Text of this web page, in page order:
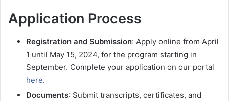
Application Process
Registration and Submission: Apply online from April
1 until May 15, 2024, for the program starting in
September. Complete your application on our portal
here.
Documents: Submit transcripts, certificates, and